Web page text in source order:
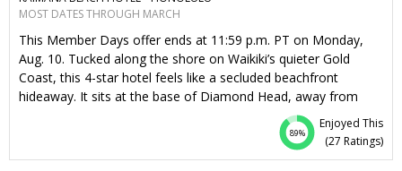
MOST DATES THROUGH MARCH
This Member Days offer ends at 11:59 p.m. PT on Monday,
Aug. 10. Tucked along the shore on Waikiki’s quieter Gold
Coast, this 4-star hotel feels like a secluded beachfront
hideaway. It sits at the base of Diamond Head, away from
the mega-resort crowds, but it's less than a mile from the
shopping, dining and entertainment scene. We've negotiated
this offer just for Club Members, who get the lowest rates
89%
Enjoyed This
(27 Ratings)